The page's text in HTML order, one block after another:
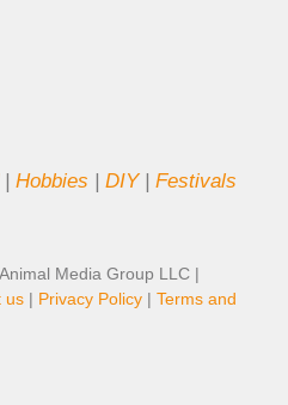
| Hobbies | DIY| Festivals
Media Group LLC |
us | Privacy Policy | Terms and